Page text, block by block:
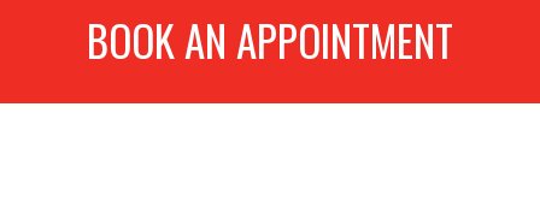
BOOK AN APPOINTMENT